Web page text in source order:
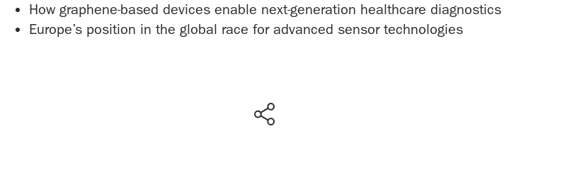
How graphene-based devices enable next-generation healthcare diagnostics
Europe’s position in the global race for advanced sensor technologies